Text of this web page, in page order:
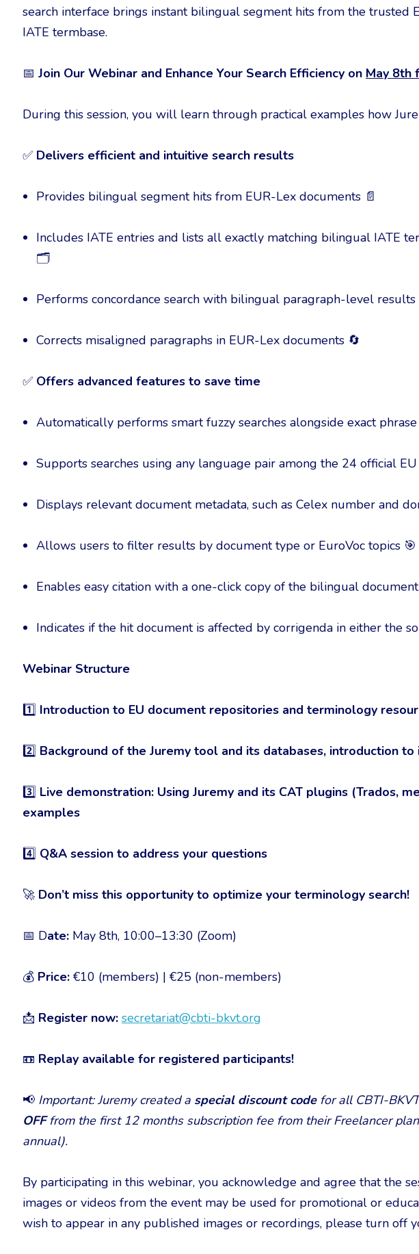
search interface brings instant bilingual segment hits from the trusted
IATE termbase.
📅 Join Our Webinar and Enhance Your Search Efficiency on May 8th
During this session, you will learn through practical examples how
✅ Delivers efficient and intuitive search results
Provides bilingual segment hits from EUR-Lex documents 📄
Includes IATE entries and lists all exactly matching bilingual IATE
🗂️
Performs concordance search with bilingual paragraph-level results
Corrects misaligned paragraphs in EUR-Lex documents 🔄
✅ Offers advanced features to save time
Automatically performs smart fuzzy searches alongside exact phrase
Supports searches using any language pair among the 24 official
Displays relevant document metadata, such as Celex number and
Allows users to filter results by document type or EuroVoc topics 🎯
Enables easy citation with a one-click copy of the bilingual
Indicates if the hit document is affected by corrigenda in either the
Webinar Structure
1️⃣ Introduction to EU document repositories and terminology
2️⃣ Background of the Juremy tool and its databases, introduction
3️⃣ Live demonstration: Using Juremy and its CAT plugins (Trados,
examples
4️⃣ Q&A session to address your questions
🚀 Don’t miss this opportunity to optimize your terminology search!
📅 Date: May 8th, 10:00–13:30 (Zoom)
💰 Price: €10 (members) | €25 (non-members)
📩 Register now: secretariat@cbti-bkvt.org
📼 Replay available for registered participants!
📢 Important: Juremy created a special discount code for all CBTI-
OFFfrom the first 12 months subscription fee from their Freelancer
annual).
By participating in this webinar, you acknowledge and agree that the
images or videos from the event may be used for promotional or
wish to appear in any published images or recordings, please turn off